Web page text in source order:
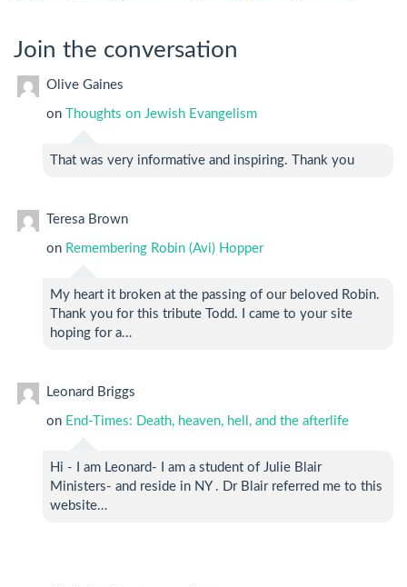
Join the conversation
Olive Gaines
on Thoughts on Jewish Evangelism
That was very informative and inspiring. Thank you
Teresa Brown
on Remembering Robin (Avi) Hopper
My heart it broken at the passing of our beloved Robin.
Thank you for this tribute Todd. I came to your site
hoping for a…
Leonard Briggs
on End-Times: Death, heaven, hell, and the afterlife
Hi - I am Leonard- I am a student of Julie Blair
Ministers- and reside in NY . Dr Blair referred me to this
website…